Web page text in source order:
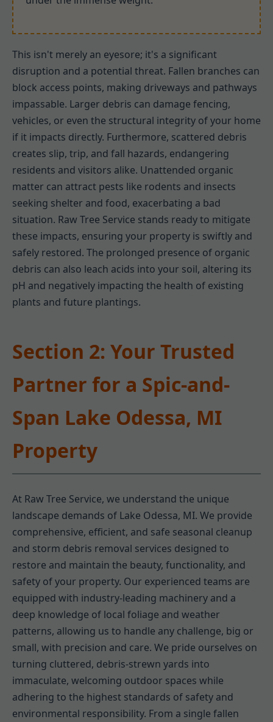
This isn't merely an eyesore; it's a significant
disruption and a potential threat. Fallen branches can
block access points, making driveways and pathways
impassable. Larger debris can damage fencing,
vehicles, or even the structural integrity of your home
if it impacts directly. Furthermore, scattered debris
creates slip, trip, and fall hazards, endangering
residents and visitors alike. Unattended organic
matter can attract pests like rodents and insects
seeking shelter and food, exacerbating a bad
situation. Raw Tree Service stands ready to mitigate
these impacts, ensuring your property is swiftly and
safely restored. The prolonged presence of organic
debris can also leach acids into your soil, altering its
pH and negatively impacting the health of existing
plants and future plantings.
Section 2: Your Trusted
Partner for a Spic-and-
Span Lake Odessa, MI
Property
At Raw Tree Service, we understand the unique
landscape demands of Lake Odessa, MI. We provide
comprehensive, efficient, and safe seasonal cleanup
and storm debris removal services designed to
restore and maintain the beauty, functionality, and
safety of your property. Our experienced teams are
equipped with industry-leading machinery and a
deep knowledge of local foliage and weather
patterns, allowing us to handle any challenge, big or
small, with precision and care. We pride ourselves on
turning cluttered, debris-strewn yards into
immaculate, welcoming outdoor spaces while
adhering to the highest standards of safety and
environmental responsibility. From a single fallen